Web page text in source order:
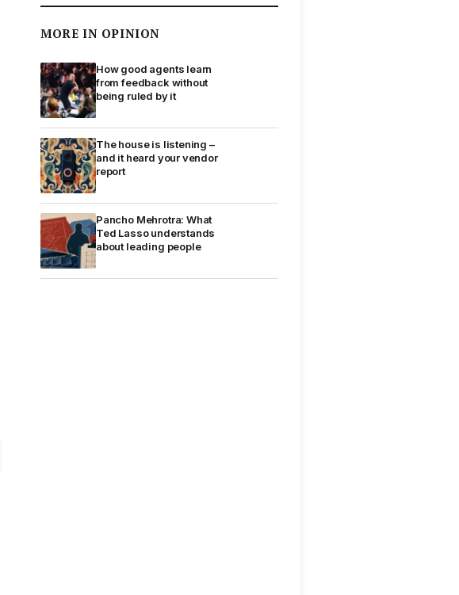
MORE IN OPINION
How good agents learn
from feedback without
being ruled by it
The house is listening –
and it heard your vendor
report
Pancho Mehrotra: What
Ted Lasso understands
about leading people